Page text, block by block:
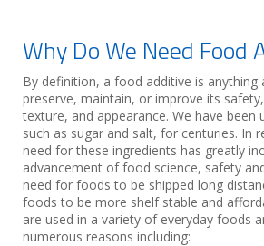
Why Do We Need Food
By definition, a food additive is
preserve, maintain, or improve its
texture, and appearance. We have been
such as sugar and salt, for centuries. In
need for these ingredients has greatly
advancement of food science, safety
need for foods to be shipped long
foods to be more shelf stable and
are used in a variety of everyday foods
numerous reasons including: